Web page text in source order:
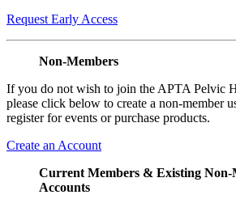
Request Early Access
Non-Members
If you do not wish to join the APTA Pelvic
please click below to create a non-member
register for events or purchase products.
Create an Account
Current Members & Existing Non-
Accounts